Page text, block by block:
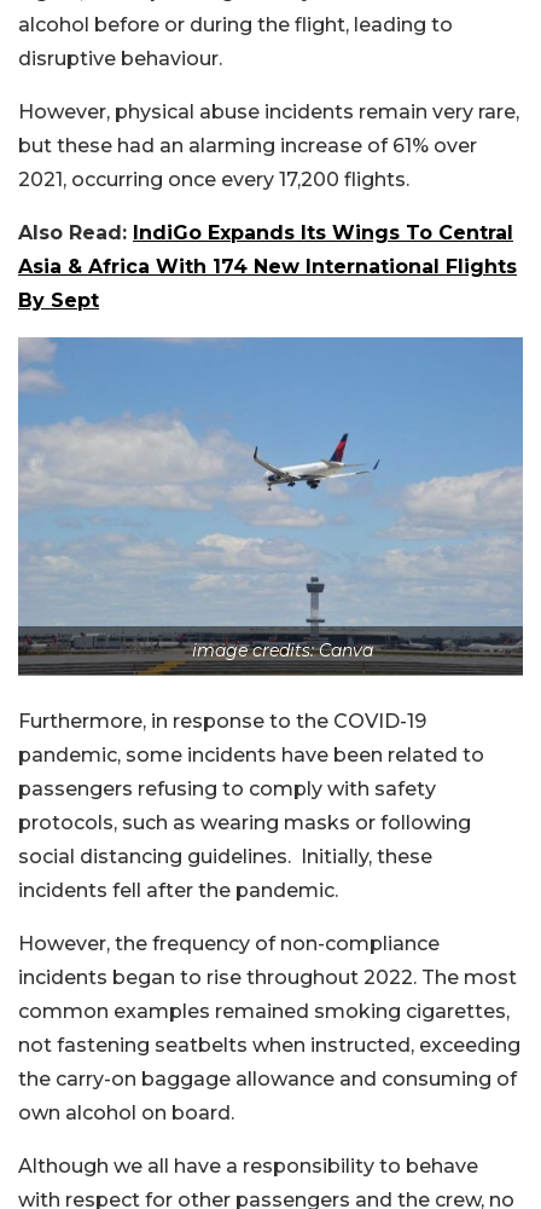
alcohol before or during the flight, leading to
disruptive behaviour.
However, physical abuse incidents remain very rare,
but these had an alarming increase of 61% over
2021, occurring once every 17,200 flights.
Also Read: IndiGo Expands Its Wings To Central
Asia & Africa With 174 New International Flights
By Sept
image credits: Canva
Furthermore, in response to the COVID-19
pandemic, some incidents have been related to
passengers refusing to comply with safety
protocols, such as wearing masks or following
social distancing guidelines. Initially, these
incidents fell after the pandemic.
However, the frequency of non-compliance
incidents began to rise throughout 2022. The most
common examples remained smoking cigarettes,
not fastening seatbelts when instructed, exceeding
the carry-on baggage allowance and consuming of
own alcohol on board.
Although we all have a responsibility to behave
with respect for other passengers and the crew, no